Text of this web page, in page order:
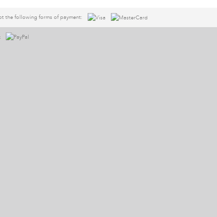
the following forms of payment: